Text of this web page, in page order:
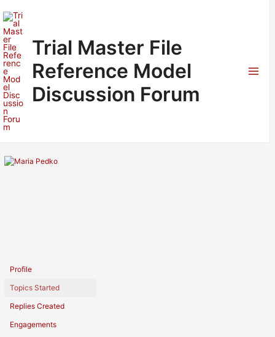
to
content
Trial Master File
Reference Model
Discussion Forum
Profile
Topics Started
Replies Created
Engagements